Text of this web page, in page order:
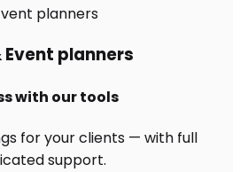
planners
with our tools
for your clients — with full
support.